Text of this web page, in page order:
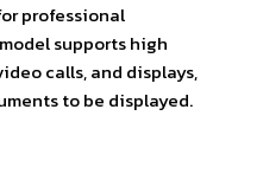
professional
supports high
calls, and displays,
to be displayed.